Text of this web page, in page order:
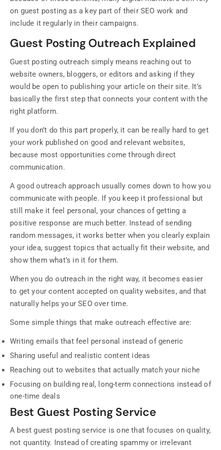
on guest posting as a key part of their SEO work and
include it regularly in their campaigns.
Guest Posting Outreach Explained
Guest posting outreach simply means reaching out to
website owners, bloggers, or editors and asking if they
would be open to publishing your article on their site. It’s
basically the first step that connects your content with the
right platform.
If you don’t do this part properly, it can be really hard to get
your work published on good and relevant websites,
because most opportunities come through direct
communication.
A good outreach approach usually comes down to how you
communicate with people. If you keep it professional but
still make it feel personal, your chances of getting a
positive response are much better. Instead of sending
random messages, it works better when you clearly explain
your idea, suggest topics that actually fit their website, and
show them what’s in it for them.
When you do outreach in the right way, it becomes easier
to get your content accepted on quality websites, and that
naturally helps your SEO over time.
Some simple things that make outreach effective are:
Writing emails that feel personal instead of generic
Sharing useful and realistic content ideas
Reaching out to websites that actually match your niche
Focusing on building real, long-term connections instead of
one-time deals
Best Guest Posting Service
A best guest posting service is one that focuses on quality,
not quantity. Instead of creating spammy or irrelevant